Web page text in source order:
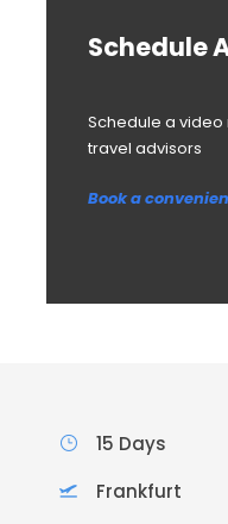
Schedule
Schedule a
travel advisors
Book a
15 Days
Frankfurt